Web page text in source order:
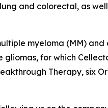
and colorectal, as
myeloma (MM) and
for which
Therapy, six